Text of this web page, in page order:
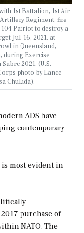
1st Battalion, 1st Air
Regiment, fire
Patriot to destroy a
Jul. 16, 2021, at
in Queensland,
during Exercise
2021. (U.S.
photo by Lance
Chuluda).
ADS have
contemporary
most evident in
purchase of
NATO. The